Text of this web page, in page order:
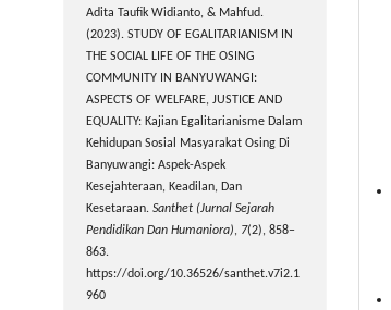
Adita Taufik Widianto, & Mahfud.
(2023). STUDY OF EGALITARIANISM IN
THE SOCIAL LIFE OF THE OSING
COMMUNITY IN BANYUWANGI:
ASPECTS OF WELFARE, JUSTICE AND
EQUALITY: Kajian Egalitarianisme Dalam
Kehidupan Sosial Masyarakat Osing Di
Banyuwangi: Aspek-Aspek
Kesejahteraan, Keadilan, Dan
Kesetaraan. Santhet (Jurnal Sejarah
Pendidikan Dan Humaniora), 7(2), 858–
863.
https://doi.org/10.36526/santhet.v7i2.1
960